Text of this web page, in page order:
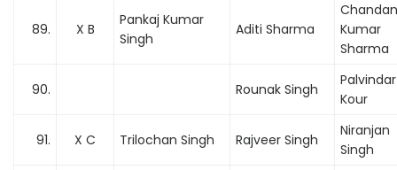
89. X B
Pankaj Kumar
Singh
Aditi Sharma
Chandan
Kumar
Sharma
90. Rounak Singh
Palvindar
Kour
91. X C Trilochan Singh Rajveer Singh
Niranjan
Singh